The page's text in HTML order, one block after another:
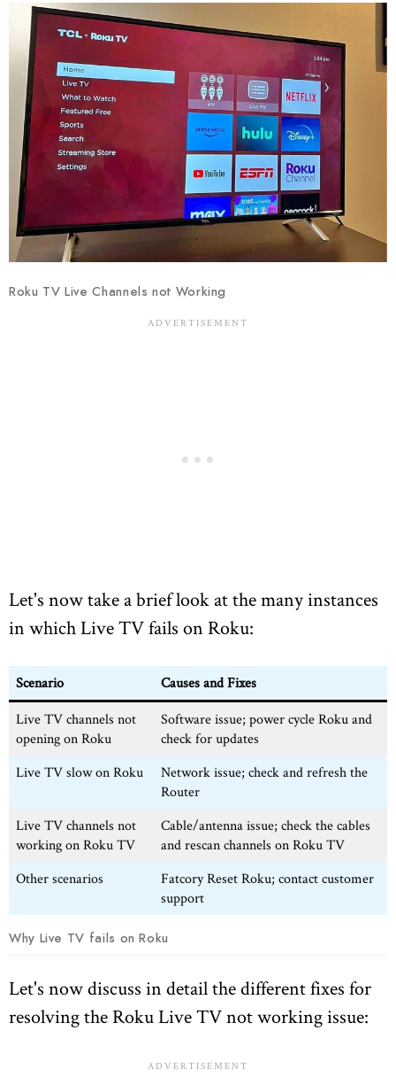
Roku TV Live Channels not Working
Let's now take a brief look at the many instances
in which Live TV fails on Roku:
Scenario
Causes and Fixes
Live TV channels not
opening on Roku
Software issue; power cycle Roku and
check for updates
Live TV slow on Roku
Network issue; check and refresh the
Router
Live TV channels not
working on Roku TV
Cable/antenna issue; check the cables
and rescan channels on Roku TV
Other scenarios
Fatcory Reset Roku; contact customer
support
Why Live TV fails on Roku
Let's now discuss in detail the different fixes for
resolving the Roku Live TV not working issue: